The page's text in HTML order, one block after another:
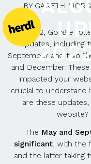
BYGARETH
In 2022, Google
updates, including
September and two “
and December.
impacted your
crucial to understand
are these
website?
The May and
significant , with
and the latter taking